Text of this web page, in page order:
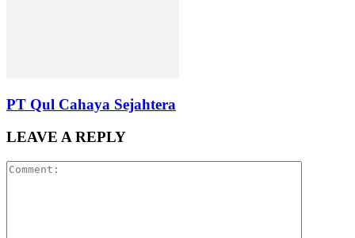
PT Qul Cahaya Sejahtera
LEAVE A REPLY